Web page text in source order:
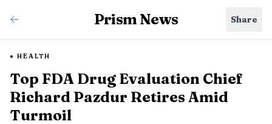
Prism News Share
HEALTH
Top FDA Drug Evaluation Chief
Richard Pazdur Retires Amid
Turmoil